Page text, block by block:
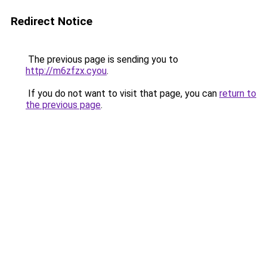
Redirect Notice
The previous page is sending you to
http://m6zfzx.cyou.
If you do not want to visit that page, you can return to
the previous page.